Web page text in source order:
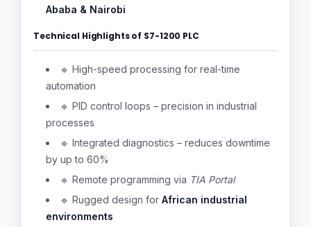
Ababa & Nairobi
Technical Highlights of S7-1200 PLC
🔹 High-speed processing for real-time
automation
🔹 PID control loops – precision in industrial
processes
🔹 Integrated diagnostics – reduces downtime
by up to 60%
🔹 Remote programming via TIA Portal
🔹 Rugged design for African industrial
environments